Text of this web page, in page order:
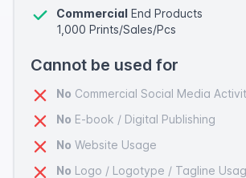
Commercial End Products
1,000 Prints/Sales/Pcs
Cannot be used for
No Commercial Social Media
No E-book / Digital Publishing
No Website Usage
No Logo / Logotype / Tagline